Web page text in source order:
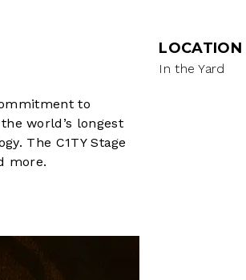
to
world’s longest
The C1TY Stage
more.
LOCATION
In the Yard